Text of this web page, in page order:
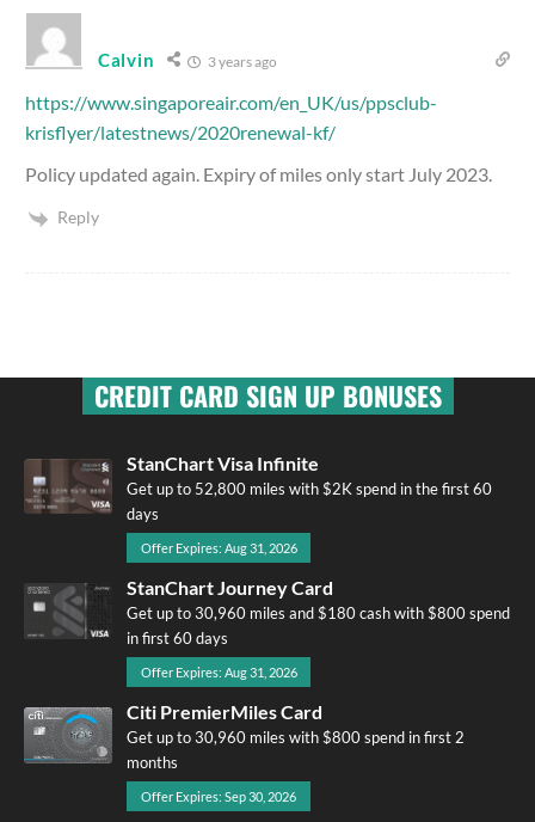
Calvin 3 years ago
https://www.singaporeair.com/en_UK/us/ppsclub-
krisflyer/latestnews/2020renewal-kf/
Policy updated again. Expiry of miles only start July 2023.
Reply
CREDIT CARD SIGN UP BONUSES
StanChart Visa Infinite
Get up to 52,800 miles with $2K spend in the first 60
days
Offer Expires: Aug 31, 2026
StanChart Journey Card
Get up to 30,960 miles and $180 cash with $800 spend
in first 60 days
Offer Expires: Aug 31, 2026
Citi PremierMiles Card
Get up to 30,960 miles with $800 spend in first 2
months
Offer Expires: Sep 30, 2026